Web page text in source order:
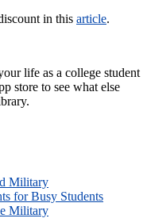
in this article.
life as a college student
store to see what else
Military
for Busy Students
Military